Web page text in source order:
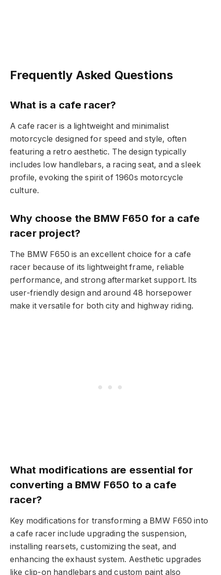
Frequently Asked Questions
What is a cafe racer?
A cafe racer is a lightweight and minimalist
motorcycle designed for speed and style, often
featuring a retro aesthetic. The design typically
includes low handlebars, a racing seat, and a sleek
profile, evoking the spirit of 1960s motorcycle
culture.
Why choose the BMW F650 for a cafe
racer project?
The BMW F650 is an excellent choice for a cafe
racer because of its lightweight frame, reliable
performance, and strong aftermarket support. Its
user-friendly design and around 48 horsepower
make it versatile for both city and highway riding.
What modifications are essential for
converting a BMW F650 to a cafe
racer?
Key modifications for transforming a BMW F650 into
a cafe racer include upgrading the suspension,
installing rearsets, customizing the seat, and
enhancing the exhaust system. Aesthetic upgrades
like clip-on handlebars and custom paint also